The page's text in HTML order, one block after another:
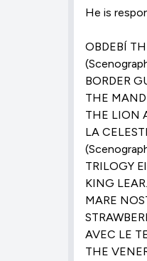
He is
OBDEBÍ
BORDER
THE
THE LION
LA
TRILOGY
KING
MARE
AVEC LE
THE